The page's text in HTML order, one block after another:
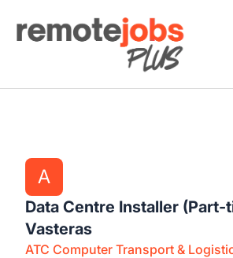
Remote Jobs Plus
A
Data Centre Installer (Part-
Vasteras
ATC Computer Transport &